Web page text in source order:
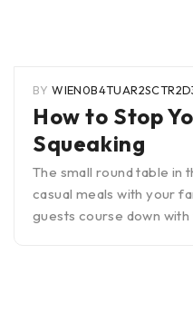
BY
How to Stop
Squeaking
The small round table in
casual meals with your
guests course down with